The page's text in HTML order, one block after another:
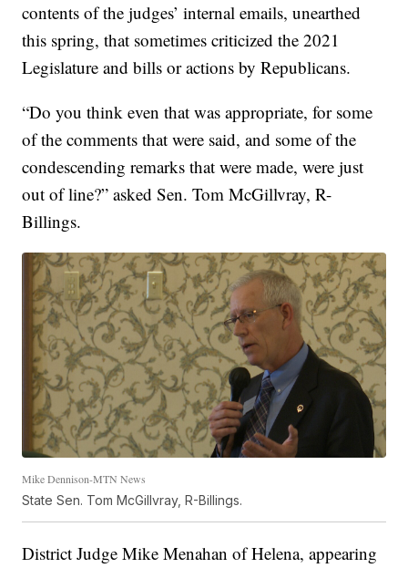
contents of the judges’ internal emails, unearthed
this spring, that sometimes criticized the 2021
Legislature and bills or actions by Republicans.
“Do you think even that was appropriate, for some
of the comments that were said, and some of the
condescending remarks that were made, were just
out of line?” asked Sen. Tom McGillvray, R-
Billings.
Mike Dennison-MTN News
State Sen. Tom McGillvray, R-Billings.
District Judge Mike Menahan of Helena, appearing